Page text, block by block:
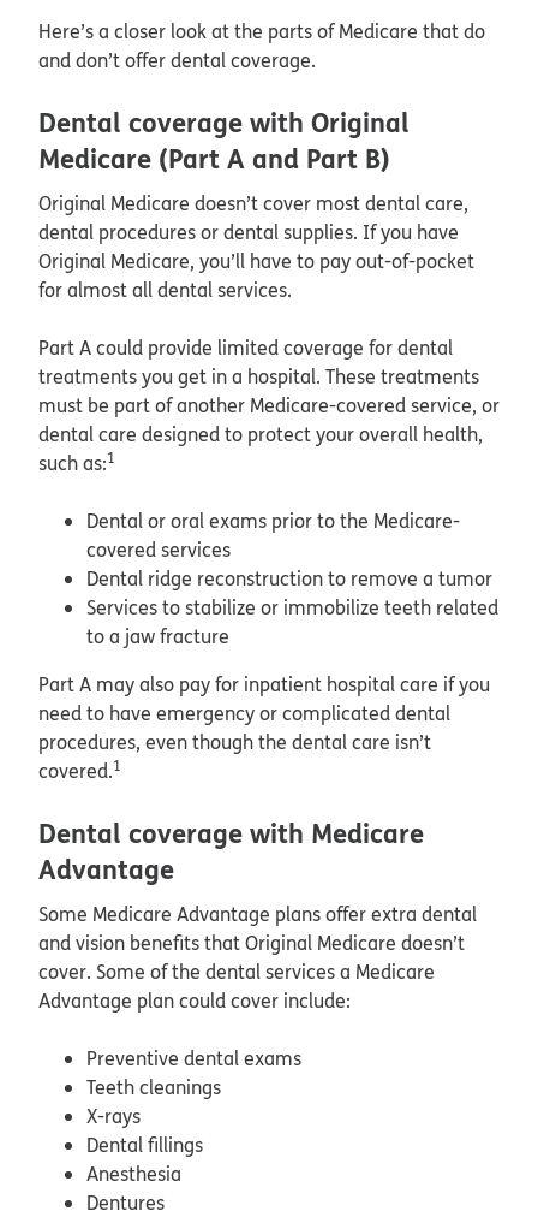
Here’s a closer look at the parts of Medicare that do
and don’t offer dental coverage.
Dental coverage with Original
Medicare (Part A and Part B)
Original Medicare doesn’t cover most dental care,
dental procedures or dental supplies. If you have
Original Medicare, you’ll have to pay out-of-pocket
for almost all dental services.
Part A could provide limited coverage for dental
treatments you get in a hospital. These treatments
must be part of another Medicare-covered service, or
dental care designed to protect your overall health,
such as:1
Dental or oral exams prior to the Medicare-
covered services
Dental ridge reconstruction to remove a tumor
Services to stabilize or immobilize teeth related
to a jaw fracture
Part A may also pay for inpatient hospital care if you
need to have emergency or complicated dental
procedures, even though the dental care isn’t
covered.1
Dental coverage with Medicare
Advantage
Some Medicare Advantage plans offer extra dental
and vision benefits that Original Medicare doesn’t
cover. Some of the dental services a Medicare
Advantage plan could cover include:
Preventive dental exams
Teeth cleanings
X-rays
Dental fillings
Anesthesia
Dentures